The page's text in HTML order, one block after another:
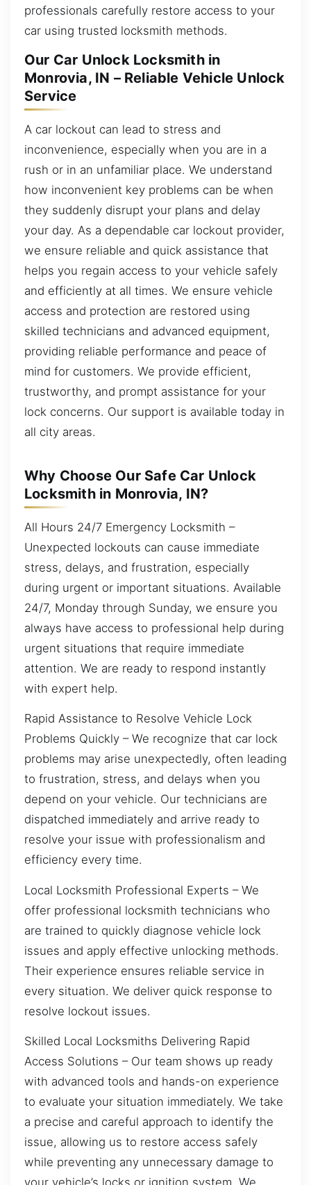
professionals carefully restore access to your
car using trusted locksmith methods.
Our Car Unlock Locksmith in
Monrovia, IN – Reliable Vehicle Unlock
Service
A car lockout can lead to stress and
inconvenience, especially when you are in a
rush or in an unfamiliar place. We understand
how inconvenient key problems can be when
they suddenly disrupt your plans and delay
your day. As a dependable car lockout provider,
we ensure reliable and quick assistance that
helps you regain access to your vehicle safely
and efficiently at all times. We ensure vehicle
access and protection are restored using
skilled technicians and advanced equipment,
providing reliable performance and peace of
mind for customers. We provide efficient,
trustworthy, and prompt assistance for your
lock concerns. Our support is available today in
all city areas.
Why Choose Our Safe Car Unlock
Locksmith in Monrovia, IN?
All Hours 24/7 Emergency Locksmith –
Unexpected lockouts can cause immediate
stress, delays, and frustration, especially
during urgent or important situations. Available
24/7, Monday through Sunday, we ensure you
always have access to professional help during
urgent situations that require immediate
attention. We are ready to respond instantly
with expert help.
Rapid Assistance to Resolve Vehicle Lock
Problems Quickly – We recognize that car lock
problems may arise unexpectedly, often leading
to frustration, stress, and delays when you
depend on your vehicle. Our technicians are
dispatched immediately and arrive ready to
resolve your issue with professionalism and
efficiency every time.
Local Locksmith Professional Experts – We
offer professional locksmith technicians who
are trained to quickly diagnose vehicle lock
issues and apply effective unlocking methods.
Their experience ensures reliable service in
every situation. We deliver quick response to
resolve lockout issues.
Skilled Local Locksmiths Delivering Rapid
Access Solutions – Our team shows up ready
with advanced tools and hands-on experience
to evaluate your situation immediately. We take
a precise and careful approach to identify the
issue, allowing us to restore access safely
while preventing any unnecessary damage to
your vehicle’s locks or ignition system. We